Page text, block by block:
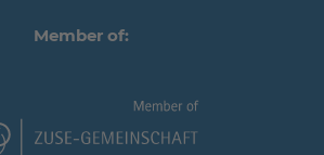
Member of: